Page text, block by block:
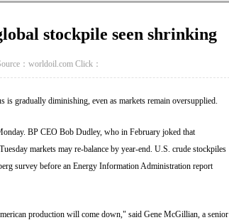
stockpile seen shrinking
：worldoil.com Click：
gradually diminishing, even as markets remain oversupplied.
BP CEO Bob Dudley, who in February joked that
markets may re-balance by year-end. U.S. crude stockpiles
survey before an Energy Information Administration report
production will come down," said Gene McGillian, a senior